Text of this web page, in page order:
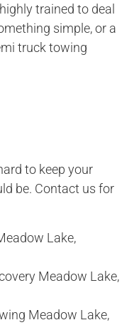
trained to deal
simple, or a
truck towing
to keep your
be. Contact us for
Lake,
Meadow Lake,
Meadow Lake,